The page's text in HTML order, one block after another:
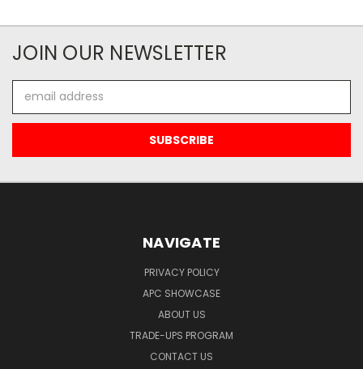
JOIN OUR NEWSLETTER
Address
NAVIGATE
PRIVACY POLICY
APC SHOWCASE
ABOUT US
TRADE-UPS PROGRAM
CONTACT US